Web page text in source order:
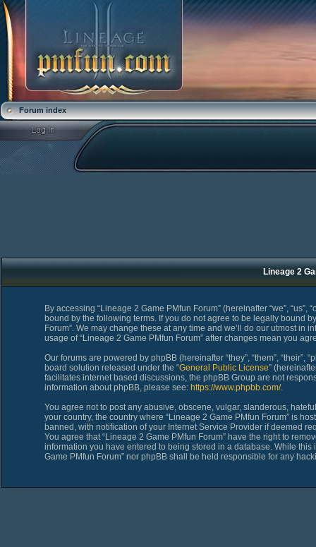
Forum index
Lineage 2
By accessing “Lineage 2 Game PMfun Forum” (hereinafter “we”,
bound by the following terms. If you do not agree to be legally bound
Forum”. We may change these at any time and we’ll do our utmost
usage of “Lineage 2 Game PMfun Forum” after changes mean you
Our forums are powered by phpBB (hereinafter “they”, “them”, “their”,
board solution released under the “General Public License”
facilitates internet based discussions, the phpBB Group are not
information about phpBB, please see: https://www.phpbb.com/.
You agree not to post any abusive, obscene, vulgar, slanderous,
your country, the country where “Lineage 2 Game PMfun Forum” is
banned, with notification of your Internet Service Provider if deemed
You agree that “Lineage 2 Game PMfun Forum” have the right to
information you have entered to being stored in a database. While
Game PMfun Forum” nor phpBB shall be held responsible for any